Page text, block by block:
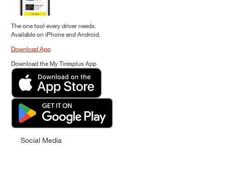
The one tool every driver needs.
Available on iPhone and Android.
Download App
Download the My Tiresplus App
Social Media